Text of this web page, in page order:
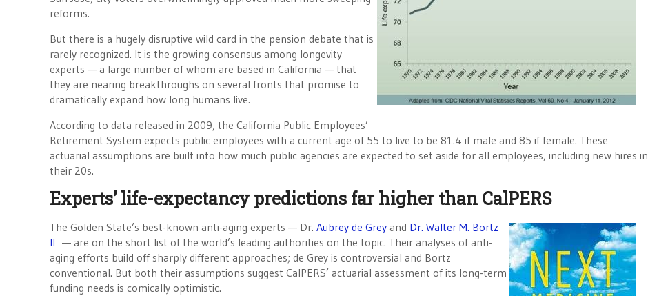
reforms.
But there is a hugely disruptive wild card in the pension debate that is
rarely recognized. It is the growing consensus among longevity
experts — a large number of whom are based in California — that
they are nearing breakthroughs on several fronts that promise to
dramatically expand how long humans live.
According to data released in 2009, the California Public Employees’
Retirement System expects public employees with a current age of 55 to live to be 81.4 if male and 85 if female. These
actuarial assumptions are built into how much public agencies are expected to set aside for all employees, including new hires in
their 20s.
Experts’ life-expectancy predictions far higher than CalPERS
The Golden State’s best-known anti-aging experts — Dr. Aubrey de Grey and Dr. Walter M. Bortz
II — are on the short list of the world’s leading authorities on the topic. Their analyses of anti-
aging efforts build off sharply different approaches; de Grey is controversial and Bortz
conventional. But both their assumptions suggest CalPERS’ actuarial assessment of its long-term
funding needs is comically optimistic.